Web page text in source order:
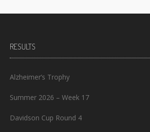
RESULTS
Alzheimer’s Trophy
Summer 2026 – Week 17
Davidson Cup Round 4